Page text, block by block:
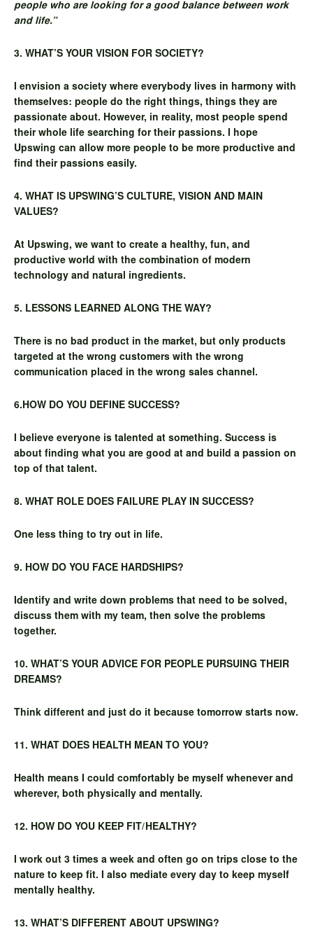
people who are looking for a good balance between work
and life.”
3. WHAT’S YOUR VISION FOR SOCIETY?
I envision a society where everybody lives in harmony with
themselves: people do the right things, things they are
passionate about. However, in reality, most people spend
their whole life searching for their passions. I hope
Upswing can allow more people to be more productive and
find their passions easily.
4. WHAT IS UPSWING’S CULTURE, VISION AND MAIN
VALUES?
At Upswing, we want to create a healthy, fun, and
productive world with the combination of modern
technology and natural ingredients.
5. LESSONS LEARNED ALONG THE WAY?
There is no bad product in the market, but only products
targeted at the wrong customers with the wrong
communication placed in the wrong sales channel.
6.HOW DO YOU DEFINE SUCCESS?
I believe everyone is talented at something. Success is
about finding what you are good at and build a passion on
top of that talent.
8. WHAT ROLE DOES FAILURE PLAY IN SUCCESS?
One less thing to try out in life.
9. HOW DO YOU FACE HARDSHIPS?
Identify and write down problems that need to be solved,
discuss them with my team, then solve the problems
together.
10. WHAT’S YOUR ADVICE FOR PEOPLE PURSUING THEIR
DREAMS?
Think different and just do it because tomorrow starts now.
11. WHAT DOES HEALTH MEAN TO YOU?
Health means I could comfortably be myself whenever and
wherever, both physically and mentally.
12. HOW DO YOU KEEP FIT/HEALTHY?
I work out 3 times a week and often go on trips close to the
nature to keep fit. I also mediate every day to keep myself
mentally healthy.
13. WHAT’S DIFFERENT ABOUT UPSWING?